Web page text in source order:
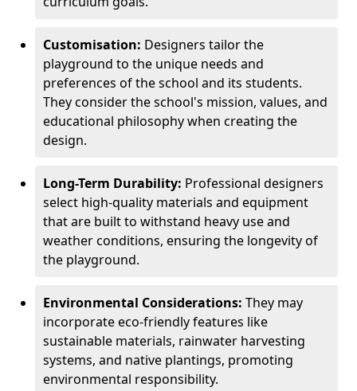
Customisation: Designers tailor the
playground to the unique needs and
preferences of the school and its students.
They consider the school's mission, values, and
educational philosophy when creating the
design.
Long-Term Durability: Professional designers
select high-quality materials and equipment
that are built to withstand heavy use and
weather conditions, ensuring the longevity of
the playground.
Environmental Considerations: They may
incorporate eco-friendly features like
sustainable materials, rainwater harvesting
systems, and native plantings, promoting
environmental responsibility.